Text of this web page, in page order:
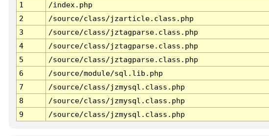
1
/index.php
2
/source/class/jzarticle.class.php
3
/source/class/jztagparse.class.php
4
/source/class/jztagparse.class.php
5
/source/class/jztagparse.class.php
6
/source/module/sql.lib.php
7
/source/class/jzmysql.class.php
8
/source/class/jzmysql.class.php
9
/source/class/jzmysql.class.php